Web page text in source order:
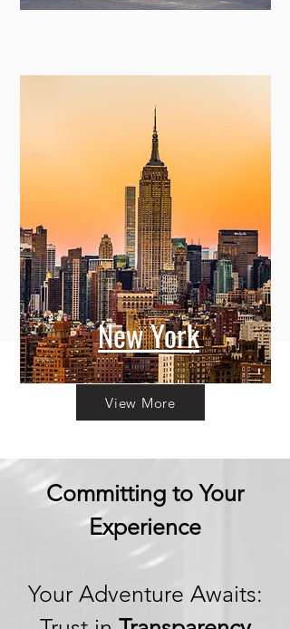
New York
View More
Committing to Your
Experience
Your Adventure Awaits: